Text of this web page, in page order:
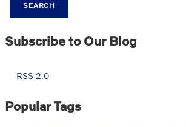
SEARCH
Subscribe to Our Blog
RSS 2.0
Popular Tags